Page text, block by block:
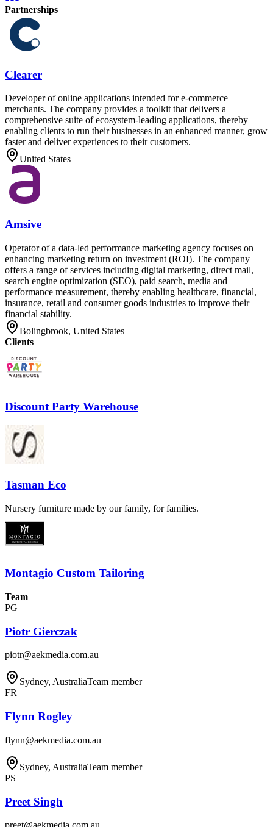
Partnerships
Clearer
Developer of online applications intended for e-commerce
merchants. The company provides a toolkit that delivers a
comprehensive suite of ecosystem-leading applications, thereby
enabling clients to run their businesses in an enhanced manner, grow
faster and deliver experiences to their customers.
United States
Amsive
Operator of a data-led performance marketing agency focuses on
enhancing marketing return on investment (ROI). The company
offers a range of services including digital marketing, direct mail,
search engine optimization (SEO), paid search, media and
performance measurement, thereby enabling healthcare, financial,
insurance, retail and consumer goods industries to improve their
financial stability.
Bolingbrook, United States
Clients
Discount Party Warehouse
Tasman Eco
Nursery furniture made by our family, for families.
Montagio Custom Tailoring
Team
PG
Piotr Gierczak
piotr@aekmedia.com.au
Sydney, AustraliaTeam member
FR
Flynn Rogley
flynn@aekmedia.com.au
Sydney, AustraliaTeam member
PS
Preet Singh